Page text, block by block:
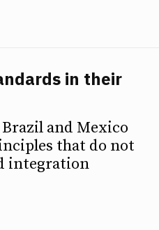
in their
and Mexico
that do not
integration